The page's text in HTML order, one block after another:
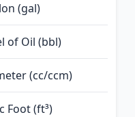
(gal)
of Oil (bbl)
(cc/ccm)
Foot (ft³)